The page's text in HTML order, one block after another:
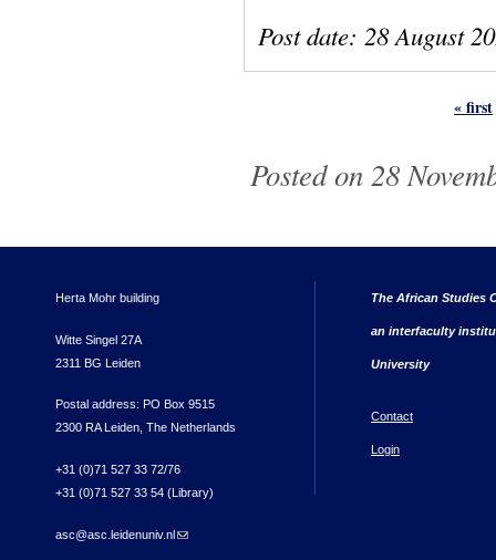
Post date: 28 August
« first
Posted on 28
Herta Mohr building
Witte Singel 27A
2311 BG Leiden
Postal address: PO Box 9515
2300 RA Leiden, The Netherlands
+31 (0)71 527 33 72/76
+31 (0)71 527 33 54 (Library)
asc@asc.leidenuniv.nl(link sends e-mail)
The African Studies
an interfaculty
University
Contact
Login